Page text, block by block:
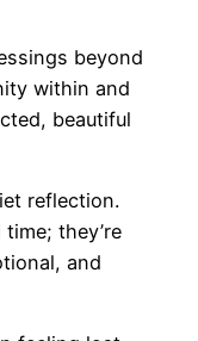
beyond
within and
beautiful
reflection.
they’re
and